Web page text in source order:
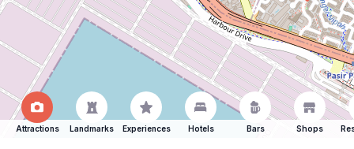
Attractions Landmarks Experiences Hotels Bars Shops